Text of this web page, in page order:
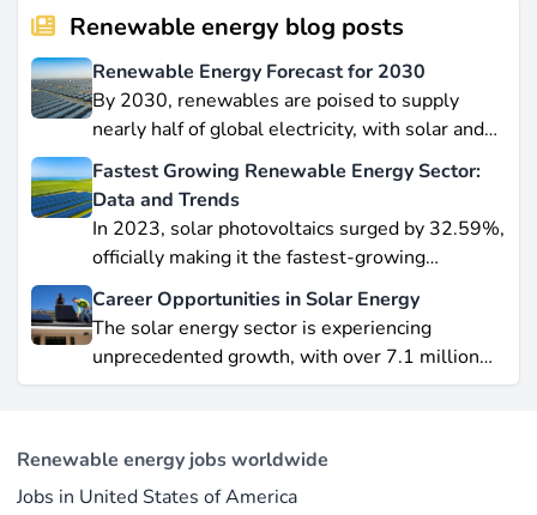
Renewable energy blog posts
Renewable Energy Forecast for 2030
By 2030, renewables are poised to supply
nearly half of global electricity, with solar and
wind leading this explosive expansion. In this
data-driven piece, we explore job creation
forecasts, supply chain bottlenecks, and policy
hurdles.
Fastest Growing Renewable Energy Sector:
Data and Trends
In 2023, solar photovoltaics surged by 32.59%,
officially making it the fastest-growing
renewable energy source worldwide.
Yet offshore wind, which soared by 57.87% in
2021, remains a formidable competitor in total
electricity output due to its high capacity factor.
advances are propelling solar to the forefront of
the global energy transition.
Career Opportunities in Solar Energy
The solar energy sector is experiencing
unprecedented growth, with over 7.1 million
jobs in solar PV alone as of 2023. For
R&D, manufacturing, project development, and
operations.
Renewable energy jobs worldwide
Jobs in United States of America